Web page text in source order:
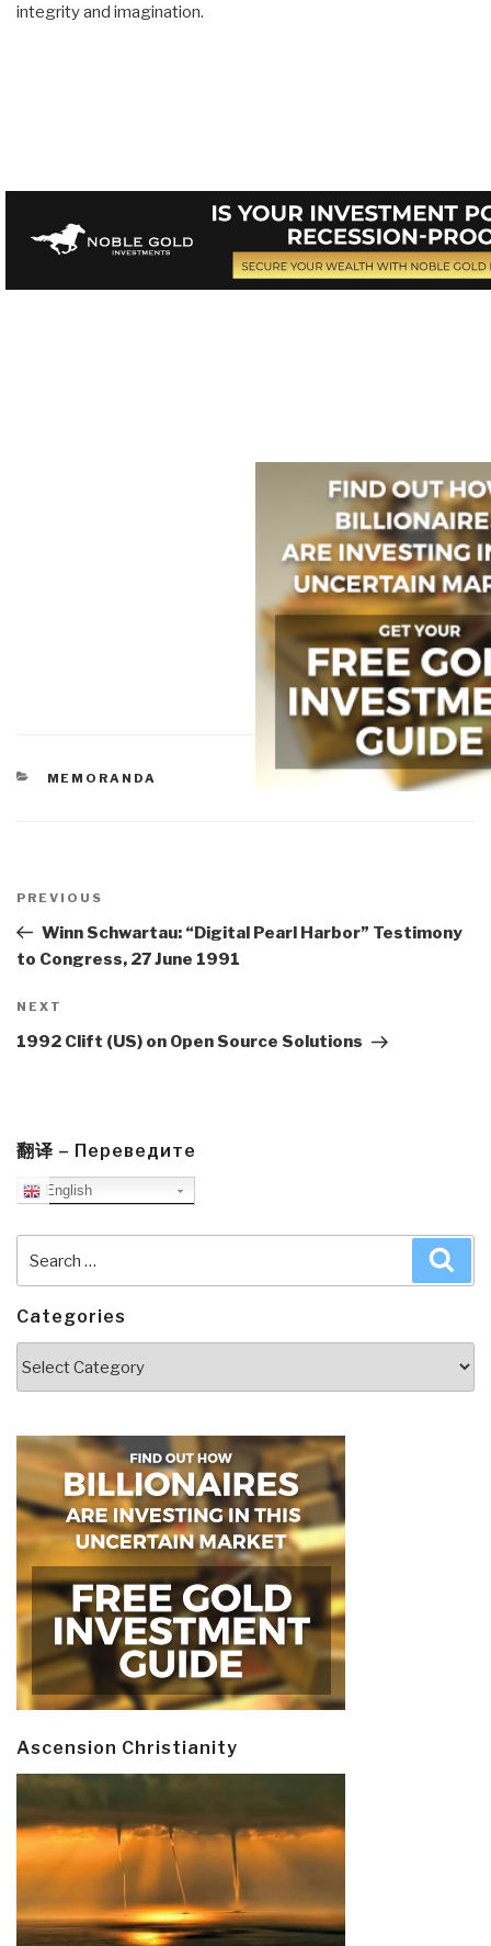
integrity and imagination.
CATEGORIES
MEMORANDA
navigation
Previous
Post
PREVIOUS
Winn Schwartau: “Digital Pearl Harbor” Testimony
to Congress, 27 June 1991
Next
Post
NEXT
1992 Clift (US) on Open Source Solutions
翻译 – Переведите
English
for:
Categories
Ascension Christianity